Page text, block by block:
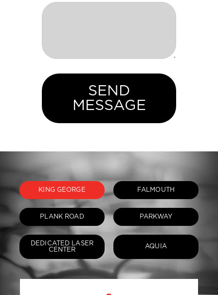
SEND
MESSAGE
KING GEORGE FALMOUTH
PLANK ROAD PARKWAY
DEDICATED LASER
CENTER
AQUIA